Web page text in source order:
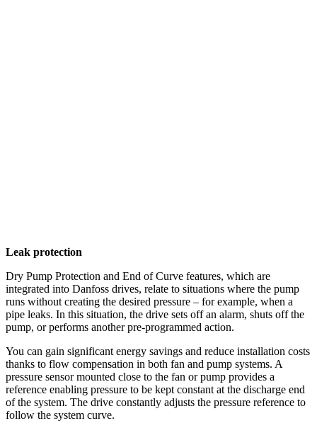
Leak protection
Dry Pump Protection and End of Curve features, which are
integrated into Danfoss drives, relate to situations where the pump
runs without creating the desired pressure – for example, when a
pipe leaks. In this situation, the drive sets off an alarm, shuts off the
pump, or performs another pre-programmed action.
You can gain significant energy savings and reduce installation costs
thanks to flow compensation in both fan and pump systems. A
pressure sensor mounted close to the fan or pump provides a
reference enabling pressure to be kept constant at the discharge end
of the system. The drive constantly adjusts the pressure reference to
follow the system curve.